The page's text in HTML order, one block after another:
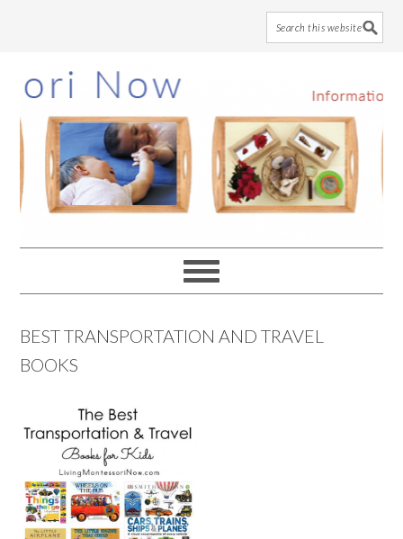
to
main
content
to
primary
sidebar
to
footer
BEST TRANSPORTATION AND TRAVEL
BOOKS